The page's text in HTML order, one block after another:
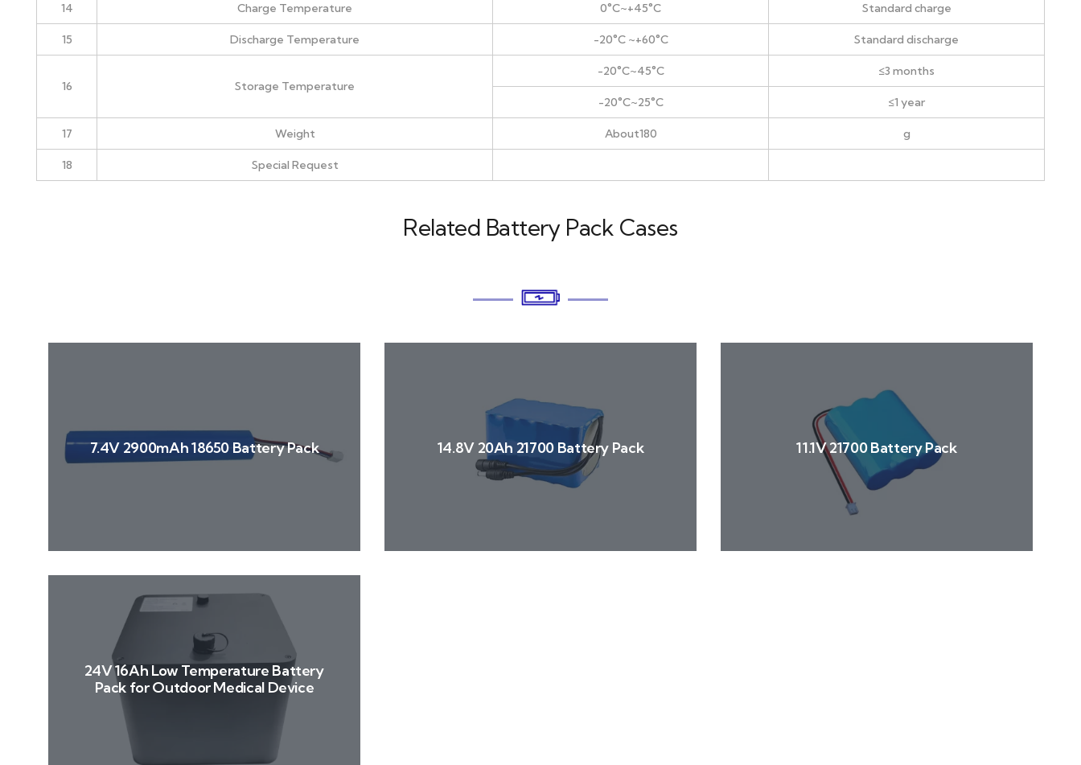
14 Charge Temperature 0°C~+45°C Standard charge
15 Discharge Temperature -20°C ~+60°C Standard discharge
16 Storage Temperature
-20°C~45°C ≤3 months
-20°C~25°C ≤1 year
17 Weight About180 g
18 Special Request
Related Battery Pack Cases
7.4V 2900mAh 18650 Battery Pack 14.8V 20Ah 21700 Battery Pack 11.1V 21700 Battery Pack
24V 16Ah Low Temperature Battery
Pack for Outdoor Medical Device